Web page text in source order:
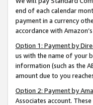
end of each calendar
payment in a currency
accordance with
Option 1: Payment by
us with the name of your
information (such as the
amount due to you
Option 2: Payment by
Associates account.